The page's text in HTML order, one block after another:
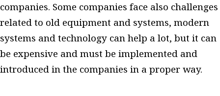
companies. Some companies face also challenges
related to old equipment and systems, modern
systems and technology can help a lot, but it can
be expensive and must be implemented and
introduced in the companies in a proper way.